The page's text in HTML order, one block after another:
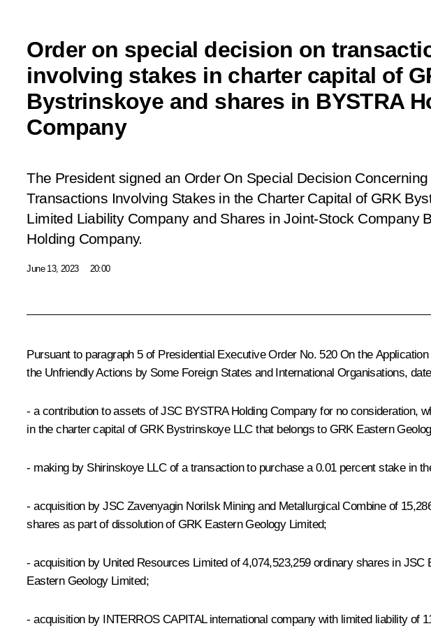
Order on special decision on
involving stakes in charter capital of
Bystrinskoye and shares in BYSTRA
Company
The President signed an Order On Special Decision Concerning
Transactions Involving Stakes in the Charter Capital of GRK
Limited Liability Company and Shares in Joint-Stock Company
Holding Company.
June 13, 2023 20:00
Pursuant to paragraph 5 of Presidential Executive Order No. 520 On the
the Unfriendly Actions by Some Foreign States and International Organisations,
- a contribution to assets of JSC BYSTRA Holding Company for no consideration,
in the charter capital of GRK Bystrinskoye LLC that belongs to GRK Eastern
- making by Shirinskoye LLC of a transaction to purchase a 0.01 percent stake in
- acquisition by JSC Zavenyagin Norilsk Mining and Metallurgical Combine of
shares as part of dissolution of GRK Eastern Geology Limited;
- acquisition by United Resources Limited of 4,074,523,259 ordinary shares in
Eastern Geology Limited;
- acquisition by INTERROS CAPITAL international company with limited liability of